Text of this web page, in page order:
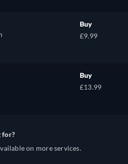
Buy
£9.99
Buy
£13.99
for?
on more services.